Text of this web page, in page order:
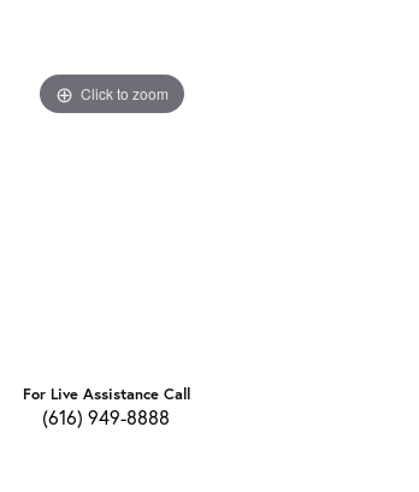
Click to zoom
For Live Assistance Call
(616) 949-8888